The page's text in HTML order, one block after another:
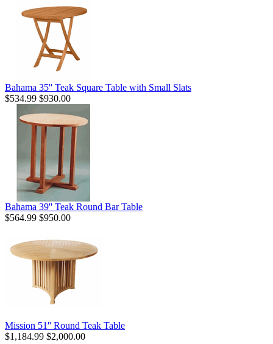
Bahama 35'' Teak Square Table with Small Slats
$534.99 $930.00
Bahama 39'' Teak Round Bar Table
$564.99 $950.00
Mission 51'' Round Teak Table
$1,184.99 $2,000.00